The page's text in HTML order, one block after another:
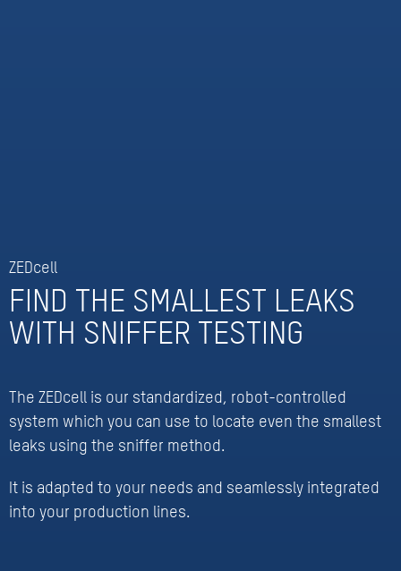
ZEDcell
FIND THE SMALLEST LEAKS
WITH SNIFFER TESTING
The ZEDcell is our standardized, robot-controlled
system which you can use to locate even the smallest
leaks using the sniffer method.
It is adapted to your needs and seamlessly integrated
into your production lines.